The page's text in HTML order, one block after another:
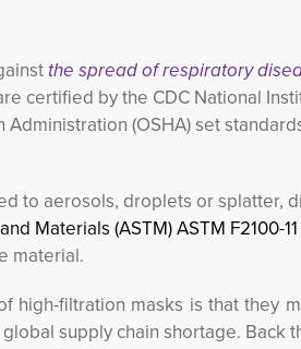
the spread of respiratory
certified by the CDC National
Administration (OSHA) set
to aerosols, droplets or splatter,
Materials (ASTM) ASTM F2100-
material.
high-filtration masks is that they
supply chain shortage. Back